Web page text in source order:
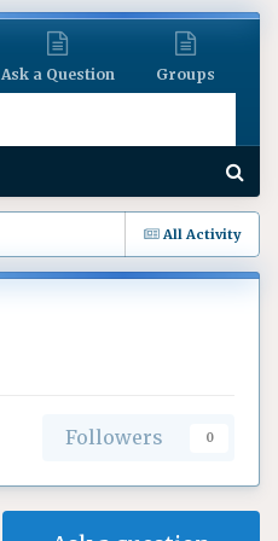
Ask a Question Groups
All Activity
Followers 0